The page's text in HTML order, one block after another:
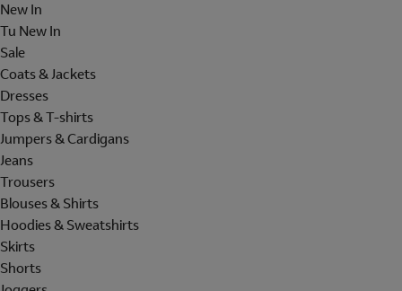
New In
Tu New In
Sale
Coats & Jackets
Dresses
Tops & T-shirts
Jumpers & Cardigans
Jeans
Trousers
Blouses & Shirts
Hoodies & Sweatshirts
Skirts
Shorts